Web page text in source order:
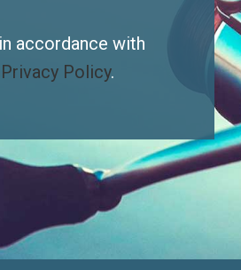
accordance with
Privacy Policy.